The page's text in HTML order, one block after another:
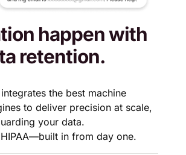
happen with
retention.
the best machine
to deliver precision at scale,
your data.
HIPAA—built in from day one.